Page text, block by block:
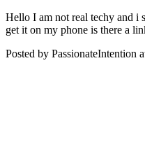
Hello I am not real techy and i
get it on my phone is there a
Posted by PassionateIntention